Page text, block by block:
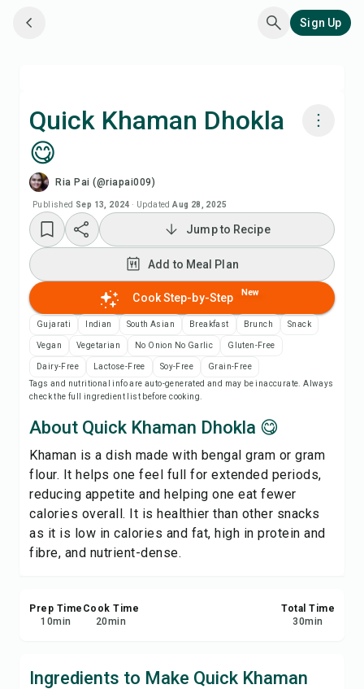
Sign Up
Quick Khaman Dhokla
😋
Ria Pai (@riapai009)
Published Sep 13, 2024 · Updated Aug 28, 2025
Watch Recipe Video
Add to Meal Plan
Add to Shopping List
Print Recipe
Save
Share
Report
Jump to Recipe
Add to Meal Plan
Cook Step-by-Step New
Gujarati Indian South Asian Breakfast Brunch Snack
Vegan Vegetarian No Onion No Garlic Gluten-Free
Dairy-Free Lactose-Free Soy-Free
Grain-Free
Tags and nutritional info are auto-generated and may be inaccurate. Always
check the full ingredient list before cooking.
About Quick Khaman Dhokla 😋
Khaman is a dish made with bengal gram or gram
flour. It helps one feel full for extended periods,
reducing appetite and helping one eat fewer
calories overall. It is healthier than other snacks
as it is low in calories and fat, high in protein and
fibre, and nutrient-dense.
Prep Time
10min
Cook Time
20min
Total Time
30min
Ingredients to Make Quick Khaman